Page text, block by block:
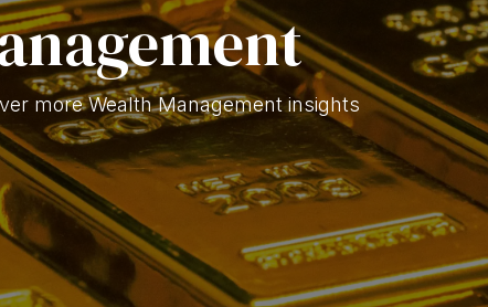
more Wealth Management insights